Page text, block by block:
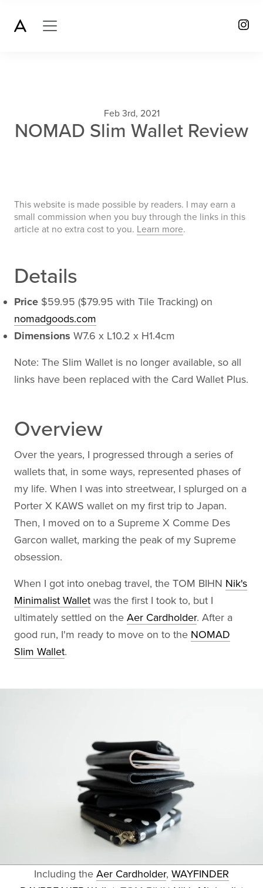
Feb 3rd, 2021
NOMAD Slim Wallet Review
This website is made possible by readers. I may earn a
small commission when you buy through the links in this
article at no extra cost to you. Learn more.
Details
Price $59.95 ($79.95 with Tile Tracking) on
nomadgoods.com
Dimensions W7.6 x L10.2 x H1.4cm
Note: The Slim Wallet is no longer available, so all
links have been replaced with the Card Wallet Plus.
Overview
Over the years, I progressed through a series of
wallets that, in some ways, represented phases of
my life. When I was into streetwear, I splurged on a
Porter X KAWS wallet on my first trip to Japan.
Then, I moved on to a Supreme X Comme Des
Garcon wallet, marking the peak of my Supreme
obsession.
When I got into onebag travel, the TOM BIHN Nik's
Minimalist Wallet was the first I took to, but I
ultimately settled on the Aer Cardholder. After a
good run, I'm ready to move on to the NOMAD
Slim Wallet.
Including the Aer Cardholder, WAYFINDER